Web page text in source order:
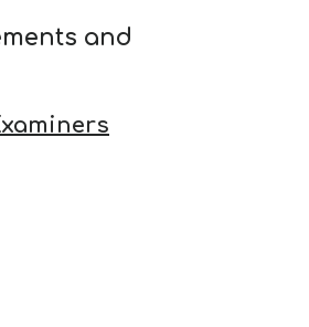
and